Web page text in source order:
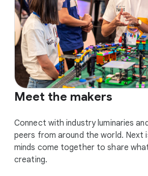
Meet the makers
Connect with industry luminaries
peers from around the world. Next
minds come together to share
creating.